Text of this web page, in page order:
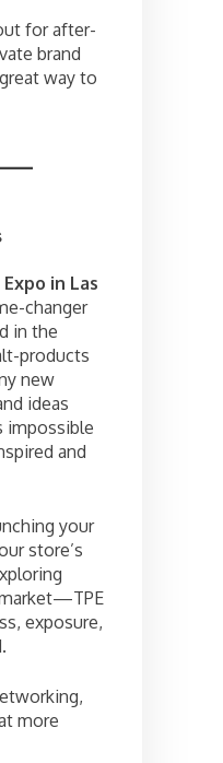
for after-
brand
way to
in Las
changer
in the
products
new
ideas
impossible
and
your
store’s
exposure,
more